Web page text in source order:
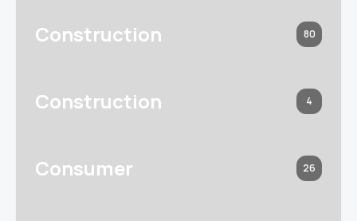
Construction 80
Construction 4
Consumer 26